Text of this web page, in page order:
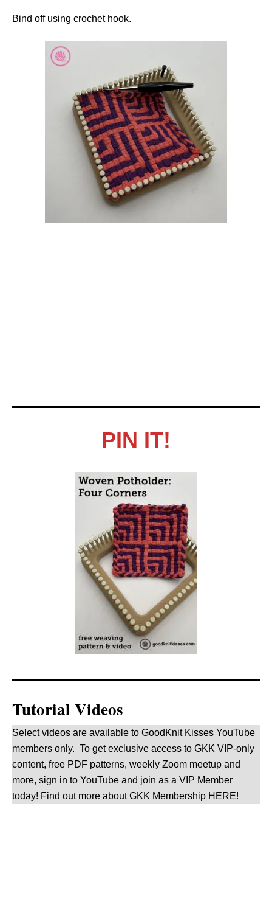
Bind off using crochet hook.
PIN IT!
Tutorial Videos
Select videos are available to GoodKnit Kisses YouTube
members only. To get exclusive access to GKK VIP-only
content, free PDF patterns, weekly Zoom meetup and
more, sign in to YouTube and join as a VIP Member
today! Find out more aboutGKK Membership HERE!